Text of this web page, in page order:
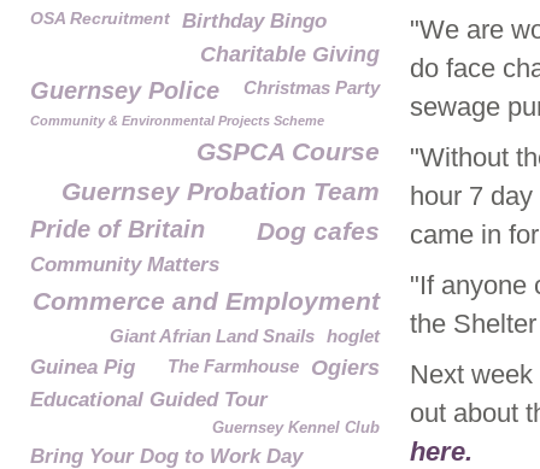
"We are
do face
sewage
"Without
hour 7
came in
"If anyone
the
Next
out about
here.
OSA Recruitment Birthday Bingo
Charitable Giving
Guernsey Police Christmas Party
Community & Environmental Projects Scheme
GSPCA Course
Guernsey Probation Team
Dog cafes
Pride of Britain
Community Matters
Commerce and Employment
hoglet
Giant Afrian Land Snails
Guinea Pig Ogiers
The Farmhouse
Educational Guided Tour
Guernsey Kennel Club
Bring Your Dog to Work Day